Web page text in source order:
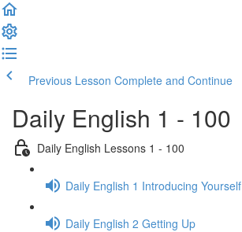
Previous Lesson Complete and Continue
Daily English 1 - 100
Daily English Lessons 1 - 100
Daily English 1 Introducing Yourself
Daily English 2 Getting Up